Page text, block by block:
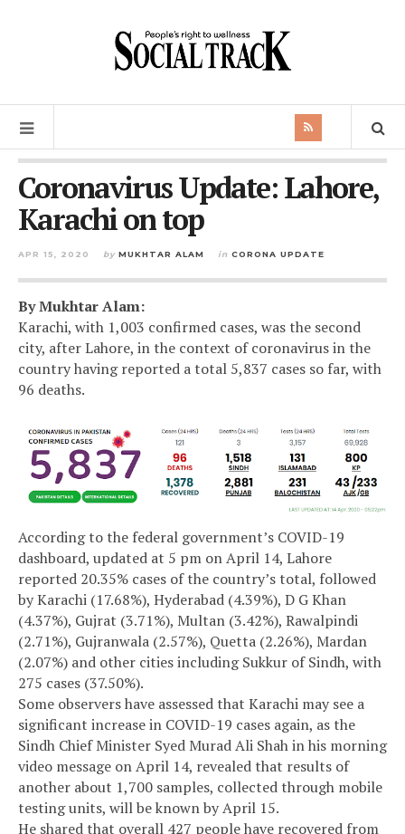
Coronavirus Update: Lahore,
Karachi on top
APR 15, 2020 by MUKHTAR ALAM in CORONA UPDATE
By Mukhtar Alam:
Karachi, with 1,003 confirmed cases, was the second
city, after Lahore, in the context of coronavirus in the
country having reported a total 5,837 cases so far, with
96 deaths.
According to the federal government’s COVID-19
dashboard, updated at 5 pm on April 14, Lahore
reported 20.35% cases of the country’s total, followed
by Karachi (17.68%), Hyderabad (4.39%), D G Khan
(4.37%), Gujrat (3.71%), Multan (3.42%), Rawalpindi
(2.71%), Gujranwala (2.57%), Quetta (2.26%), Mardan
(2.07%) and other cities including Sukkur of Sindh, with
275 cases (37.50%).
Some observers have assessed that Karachi may see a
significant increase in COVID-19 cases again, as the
Sindh Chief Minister Syed Murad Ali Shah in his morning
video message on April 14, revealed that results of
another about 1,700 samples, collected through mobile
testing units, will be known by April 15.
He shared that overall 427 people have recovered from